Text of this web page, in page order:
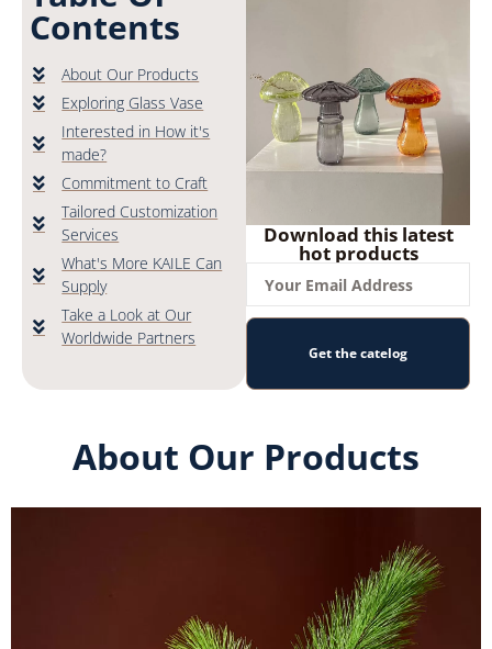
Contents
About Our Products
Exploring Glass Vase
Interested in How it's
made?
Commitment to Craft
Tailored Customization
Services
What's More KAILE Can
Supply
Take a Look at Our
Worldwide Partners
Download this latest
hot products
Get the catelog
About Our Products